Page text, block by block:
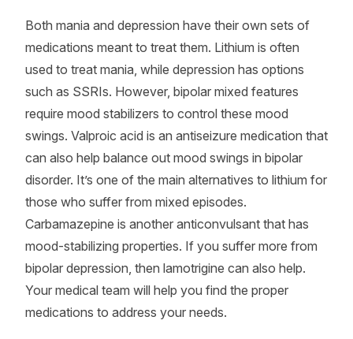
Both mania and depression have their own sets of
medications meant to treat them. Lithium is often
used to treat mania, while depression has options
such as SSRIs. However, bipolar mixed features
require mood stabilizers to control these mood
swings. Valproic acid is an antiseizure medication that
can also help balance out mood swings in bipolar
disorder. It’s one of the main alternatives to lithium for
those who suffer from mixed episodes.
Carbamazepine is another anticonvulsant that has
mood-stabilizing properties. If you suffer more from
bipolar depression, then lamotrigine can also help.
Your medical team will help you find the proper
medications to address your needs.